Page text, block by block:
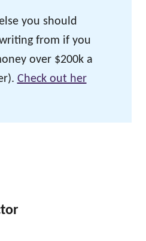
you should
from if you
over $200k a
Check out her